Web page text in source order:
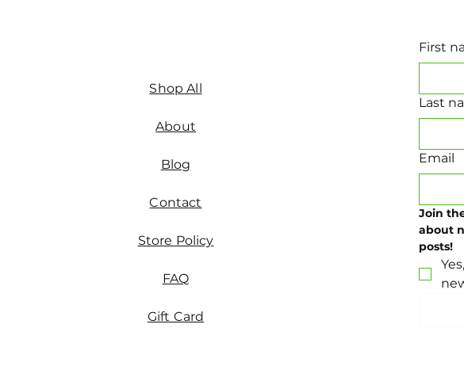
Shop All
About
Blog
Contact
Store Policy
FAQ
Gift Card
First
Last
Email
Join
about
posts!